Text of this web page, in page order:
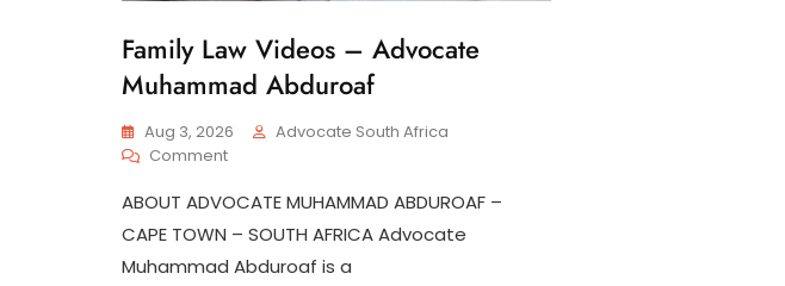
G
E
N
R
A
Family Law Videos – Advocate
Muhammad Abduroaf
Aug 3, 2026
Advocate South Africa
CommentOn
Law
Videos
Advocate
ABOUT ADVOCATE MUHAMMAD ABDUROAF –
CAPE TOWN – SOUTH AFRICA Advocate
Muhammad Abduroaf is a